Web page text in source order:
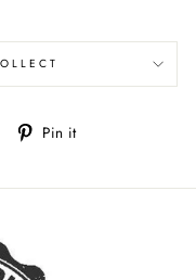
Tweet Pin it